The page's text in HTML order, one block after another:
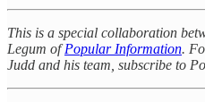
This is a special collaboration
Legum ofPopular Information.
Judd and his team, subscribe to